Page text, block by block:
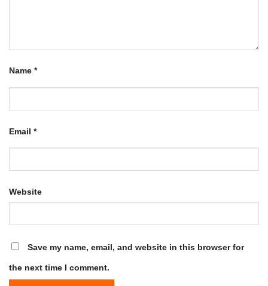
Name *
Email *
Website
Save my name, email, and website in this browser for
the next time I comment.